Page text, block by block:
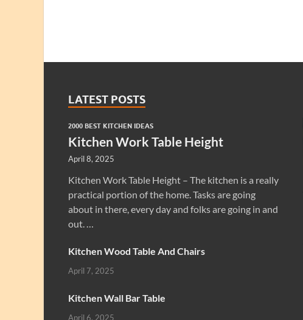
LATEST POSTS
2000 BEST KITCHEN IDEAS
Kitchen Work Table Height
April 8, 2025
Kitchen Work Table Height – The kitchen is a really
practical portion of the home. Tasks are going
about in there, every day and folks are going in and
out. …
Kitchen Wood Table And Chairs
April 7, 2025
Kitchen Wall Bar Table
April 6, 2025